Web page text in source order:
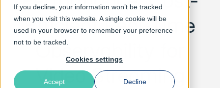
If you decline, your information won’t be tracked
when you visit this website. A single cookie will be
used in your browser to remember your preference
not to be tracked.
Cookies settings
Accept Decline
Efficient Real-Time
Observability for
Video Streaming